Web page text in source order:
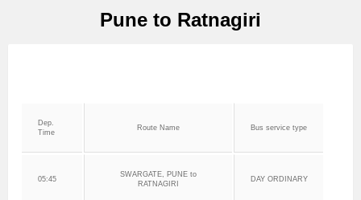
Pune to Ratnagiri
Dep.
Time
Route Name Bus service type
05:45
SWARGATE, PUNE to
RATNAGIRI
DAY ORDINARY